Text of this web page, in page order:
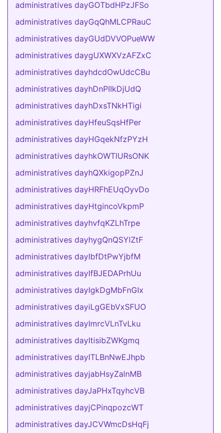
administratives dayGOTbdHPzJFSo
administratives dayGqQhMLCPRauC
administratives dayGUdDVVOPueWW
administratives daygUXWXVzAFZxC
administratives dayhdcdOwUdcCBu
administratives dayhDnPIIkDjUdQ
administratives dayhDxsTNkHTigi
administratives dayHfeuSqsHfPer
administratives dayHGqekNfzPYzH
administratives dayhkOWTlURsONK
administratives dayhQXkigopPZnJ
administratives dayHRFhEUqOyvDo
administratives dayHtgincoVkpmP
administratives dayhvfqKZLhTrpe
administratives dayhygQnQSYlZtF
administratives dayIbfDtPwYjbfM
administratives dayIfBJEDAPrhUu
administratives dayIgkDgMbFnGIx
administratives dayiLgGEbVxSFUO
administratives dayImrcVLnTvLku
administratives dayItisibZWKgmq
administratives dayITLBnNwEJhpb
administratives dayjabHsyZalnMB
administratives dayJaPHxTqyhcVB
administratives dayjCPinqpozcWT
administratives dayJCVWmcDsHqFj